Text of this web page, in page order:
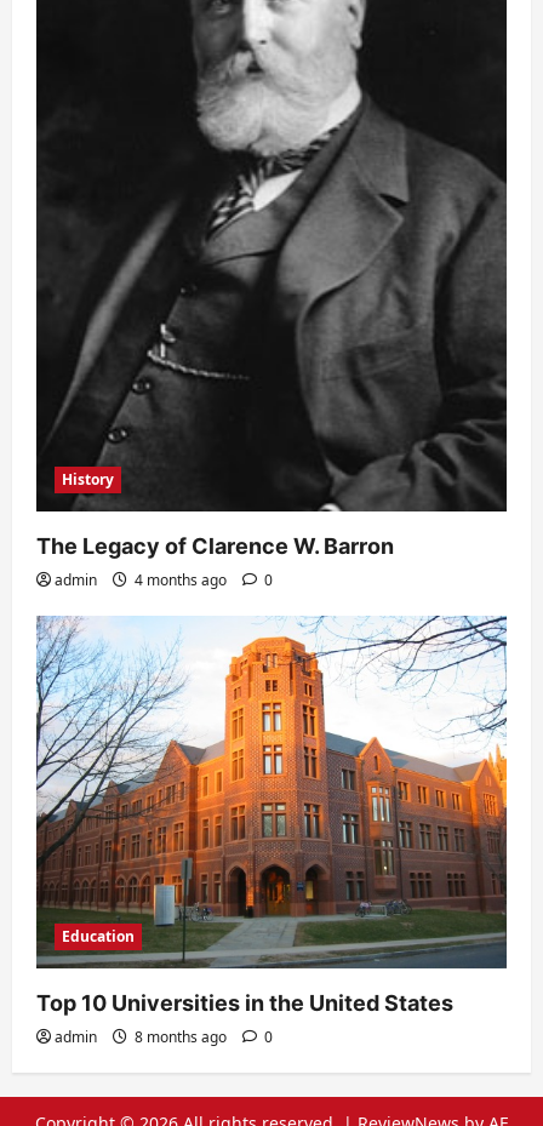
History
The Legacy of Clarence W. Barron
admin 4 months ago 0
Education
Top 10 Universities in the United States
admin 8 months ago 0